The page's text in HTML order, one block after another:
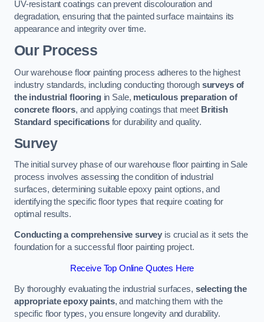
UV-resistant coatings can prevent discolouration and
degradation, ensuring that the painted surface maintains its
appearance and integrity over time.
Our Process
Our warehouse floor painting process adheres to the highest
industry standards, including conducting thorough surveys of
the industrial flooringin Sale, meticulous preparation of
concrete floors, and applying coatings that meet British
Standard specificationsfor durability and quality.
Survey
The initial survey phase of our warehouse floor painting in Sale
process involves assessing the condition of industrial
surfaces, determining suitable epoxy paint options, and
identifying the specific floor types that require coating for
optimal results.
Conducting a comprehensive survey is crucial as it sets the
foundation for a successful floor painting project.
Receive Top Online Quotes Here
By thoroughly evaluating the industrial surfaces, selecting the
appropriate epoxy paints, and matching them with the
specific floor types, you ensure longevity and durability.